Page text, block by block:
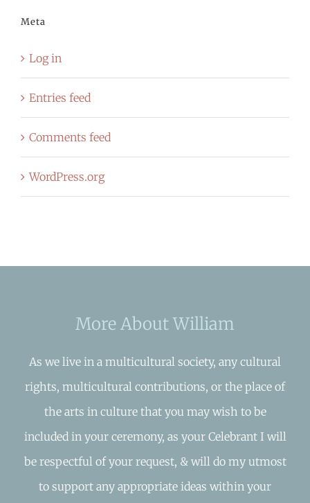
Meta
Log in
Entries feed
Comments feed
WordPress.org
More About William
As we live in a multicultural society, any cultural
rights, multicultural contributions, or the place of
the arts in culture that you may wish to be
included in your ceremony, as your Celebrant I will
be respectful of your request, & will do my utmost
to support any appropriate ideas within your